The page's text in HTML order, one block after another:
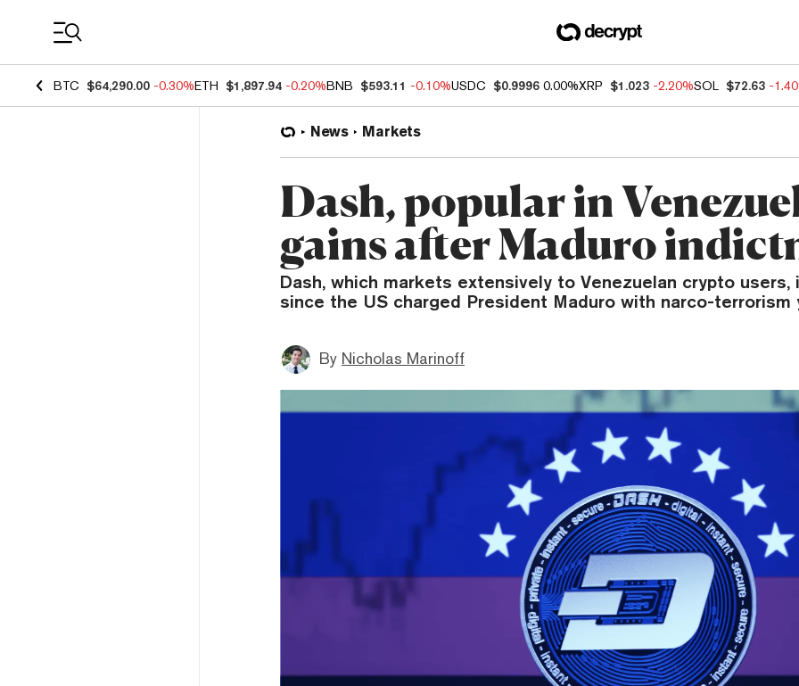
BTC $64,290.00 -0.30%ETH $1,897.94 -0.20%BNB $593.11 -0.10%USDC $0.9996 0.00%XRP $1.023 -2.20%SOL $72.63 -
News Markets
Dash, popular in
gains after Maduro
Dash, which markets extensively to Venezuelan crypto users,
since the US charged President Maduro with narco-terrorism
By Nicholas Marinoff